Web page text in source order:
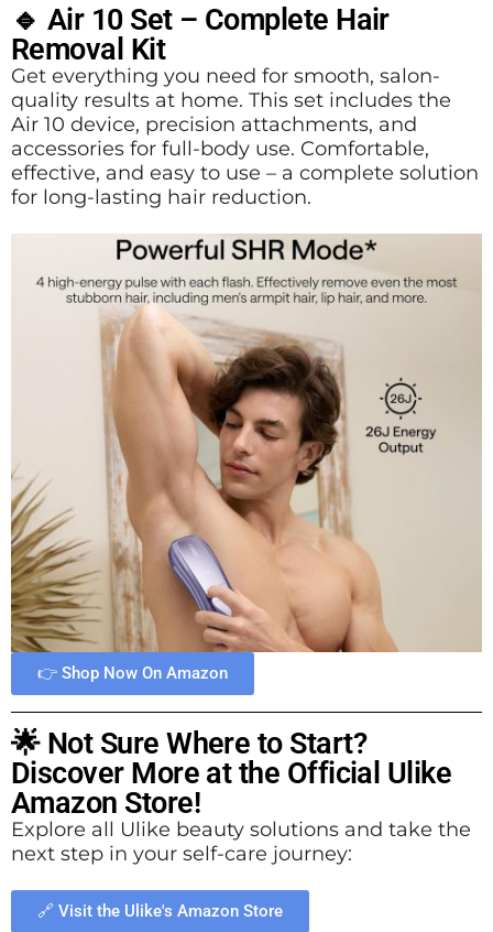
🔹 Air 10 Set – Complete Hair
Removal Kit
Get everything you need for smooth, salon-
quality results at home. This set includes the
Air 10 device, precision attachments, and
accessories for full-body use. Comfortable,
effective, and easy to use – a complete solution
for long-lasting hair reduction.
👉 Shop Now On Amazon
🌟 Not Sure Where to Start?
Discover More at the Official Ulike
Amazon Store!
Explore all Ulike beauty solutions and take the
next step in your self-care journey:
🔗 Visit the Ulike's Amazon Store